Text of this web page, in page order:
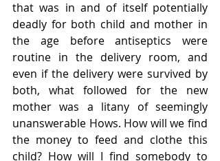
that was in and of itself potentially
deadly for both child and mother in
the age before antiseptics were
routine in the delivery room, and
even if the delivery were survived by
both, what followed for the new
mother was a litany of seemingly
unanswerable Hows. How will we find
the money to feed and clothe this
child? How will I find somebody to